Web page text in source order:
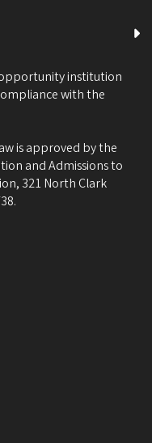
institution
with the
is approved by the
and Admissions to
321 North Clark